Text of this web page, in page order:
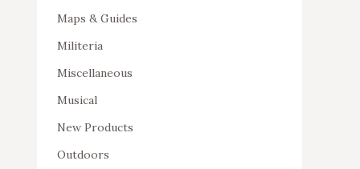
Maps & Guides
Militeria
Miscellaneous
Musical
New Products
Outdoors